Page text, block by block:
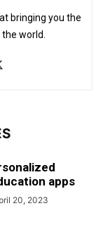
bringing you the
world.
apps
20, 2023